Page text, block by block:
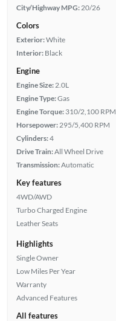
City/Highway MPG: 20/26
Colors
Exterior:White
Interior: Black
Engine
Engine Size: 2.0L
Engine Type:Gas
Engine Torque: 310/2,100 RPM
Horsepower: 295/5,400 RPM
Cylinders:4
Drive Train:All Wheel Drive
Transmission:Automatic
Key features
4WD/AWD
Turbo Charged Engine
Leather Seats
Highlights
Single Owner
Low Miles Per Year
Warranty
Advanced Features
All features